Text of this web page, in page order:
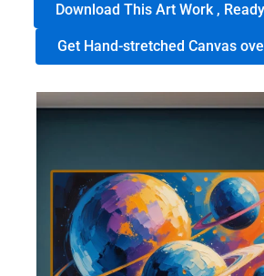
Download This Art Work ,
Get Hand-stretched Canvas